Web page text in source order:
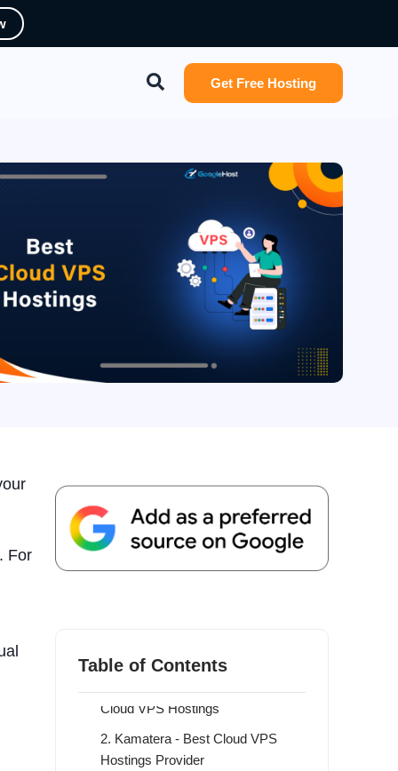
Search Get Free Hosting
For
Table of Contents
Providers in 2026
Cloud VPS Hostings
2. Kamatera - Best Cloud VPS
Hostings Provider